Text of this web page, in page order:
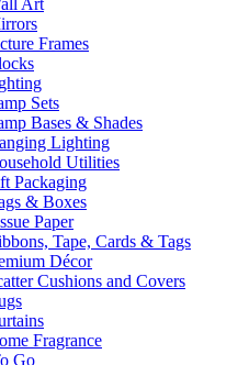
Frames
Sets
Bases & Shades
Lighting
Utilities
Packaging
& Boxes
Paper
Tape, Cards & Tags
Décor
Cushions and Covers
Fragrance
Go